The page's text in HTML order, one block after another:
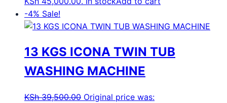
-4% Sale!
13 KGS ICONA TWIN TUB
WASHING MACHINE
KSh39,500.00 Original price was: